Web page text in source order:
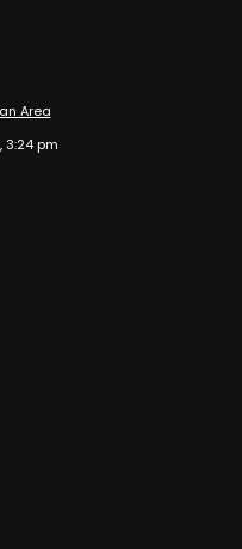
Area
3:24 pm